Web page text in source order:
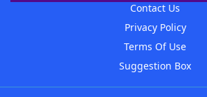
Contact Us
Privacy Policy
Terms Of Use
Suggestion Box